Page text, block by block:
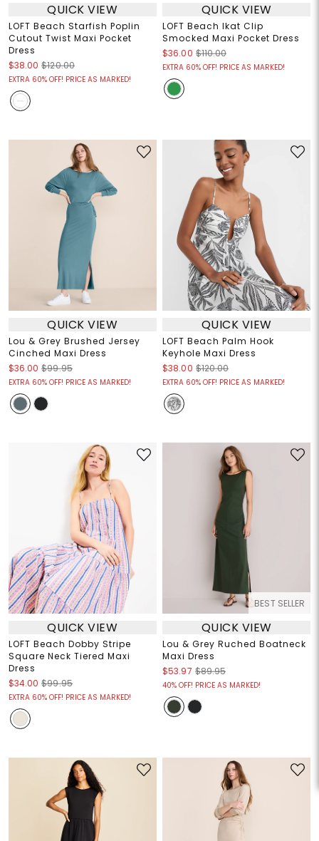
QUICK VIEW
LOFT Beach Starfish Poplin
Cutout Twist Maxi Pocket
Dress
$38.00 $120.00
EXTRA 60% OFF! PRICE AS MARKED!
QUICK VIEW
LOFT Beach Ikat Clip
Smocked Maxi Pocket Dress
$36.00 $110.00
EXTRA 60% OFF! PRICE AS MARKED!
QUICK VIEW
Lou & Grey Brushed Jersey
Cinched Maxi Dress
$36.00 $99.95
EXTRA 60% OFF! PRICE AS MARKED!
QUICK VIEW
LOFT Beach Palm Hook
Keyhole Maxi Dress
$38.00 $120.00
EXTRA 60% OFF! PRICE AS MARKED!
QUICK VIEW
LOFT Beach Dobby Stripe
Square Neck Tiered Maxi
Dress
$34.00 $99.95
EXTRA 60% OFF! PRICE AS MARKED!
BEST SELLER
QUICK VIEW
Lou & Grey Ruched Boatneck
Maxi Dress
$53.97 $89.95
40% OFF! PRICE AS MARKED!